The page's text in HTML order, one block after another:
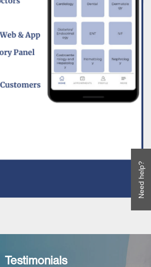
Need help?
Testimonials